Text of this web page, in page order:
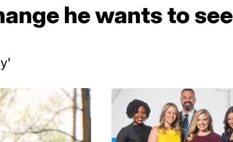
he wants to see